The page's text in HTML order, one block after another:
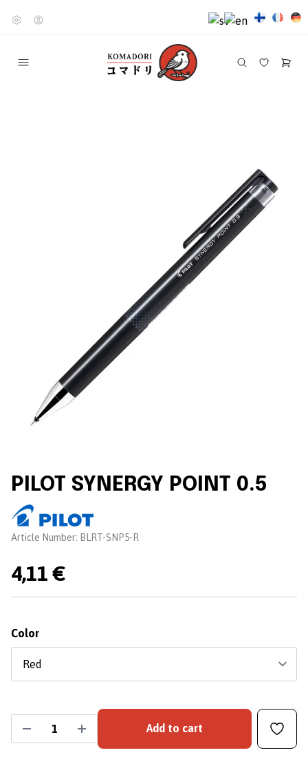
PILOT SYNERGY POINT 0.5
Brand:
Article Number: BLRT-SNP5-R
4,11 €
Color
Add to cart